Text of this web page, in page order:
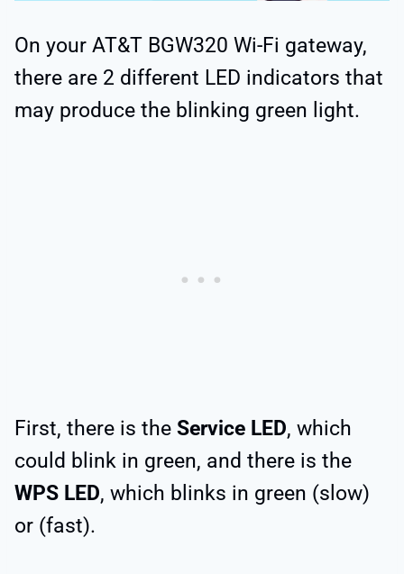
On your AT&T BGW320 Wi-Fi gateway,
there are 2 different LED indicators that
may produce the blinking green light.
First, there is the Service LED, which
could blink in green, and there is the
WPS LED, which blinks in green (slow)
or (fast).